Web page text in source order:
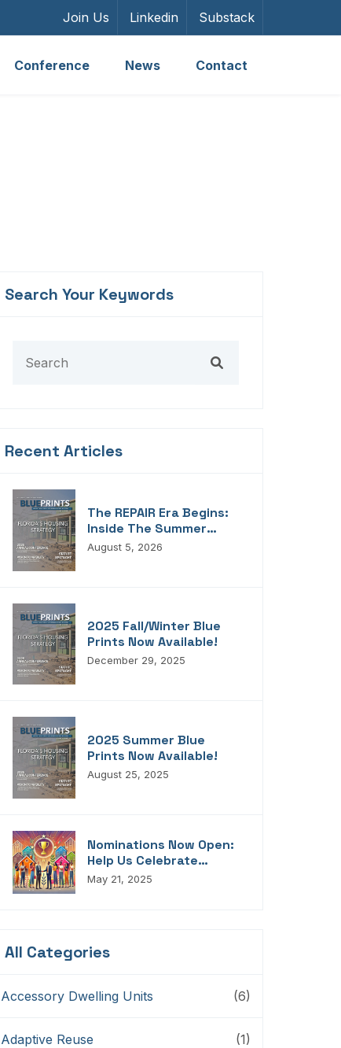
Join Us Linkedin Substack
Conference News Contact
Search Your Keywords
Recent Articles
The REPAIR Era Begins:
Inside The Summer
2026 Edition Of
August 5, 2026
2025 Fall/Winter Blue
Prints Now Available!
December 29, 2025
2025 Summer Blue
Prints Now Available!
August 25, 2025
Nominations Now Open:
Help Us Celebrate
Florida’s Housing
May 21, 2025
All Categories
Accessory Dwelling Units (6)
Adaptive Reuse (1)